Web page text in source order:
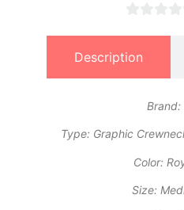
Description
Brand:
​Type: Graphic
​Color:
​Size: